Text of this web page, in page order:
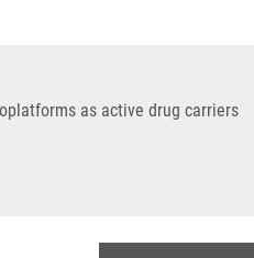
as active drug carriers